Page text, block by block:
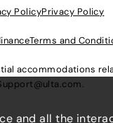
PolicyPrivacy Policy
Terms and
accommodations
.
and all the